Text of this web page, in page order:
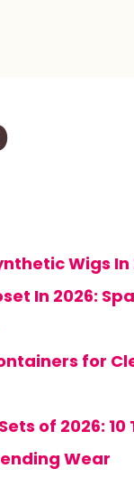
Wigs In
In 2026:
for
of 2026: 10
Wear